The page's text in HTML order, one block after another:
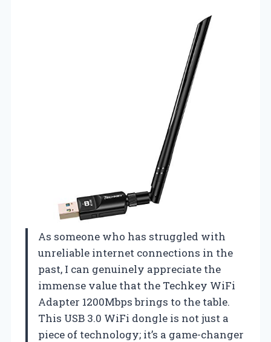
As someone who has struggled with
unreliable internet connections in the
past, I can genuinely appreciate the
immense value that the Techkey WiFi
Adapter 1200Mbps brings to the table.
This USB 3.0 WiFi dongle is not just a
piece of technology; it’s a game-changer